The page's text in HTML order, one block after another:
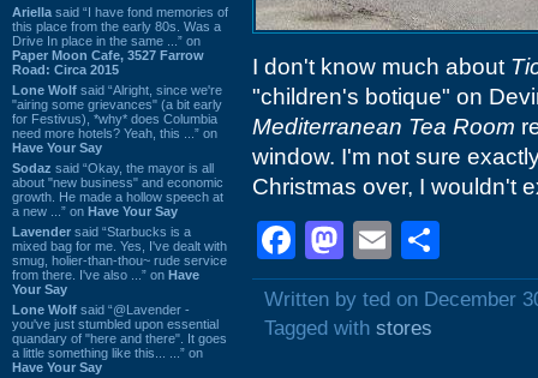
Ariella said “I have fond memories of
this place from the early 80s. Was a
Drive In place in the same ...” on
Paper Moon Cafe, 3527 Farrow
Road: Circa 2015
Lone Wolf said “Alright, since we're
"airing some grievances" (a bit early
for Festivus), *why* does Columbia
need more hotels? Yeah, this ...” on
Have Your Say
Sodaz said “Okay, the mayor is all
about "new business" and economic
growth. He made a hollow speech at
a new ...” on Have Your Say
Lavender said “Starbucks is a
mixed bag for me. Yes, I've dealt with
smug, holier-than-thou~ rude service
from there. I've also ...” on Have
Your Say
Lone Wolf said “@Lavender -
you've just stumbled upon essential
quandary of "here and there". It goes
a little something like this... ...” on
Have Your Say
I don't know much about
"children's botique" on
Mediterranean Tea Room
window. I'm not sure
Christmas over, I wouldn't
Facebook
Mastodon
Email
Written by ted on December
Tagged with stores